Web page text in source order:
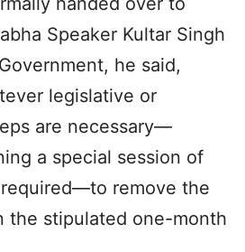
Speaker Kultar Singh
he said,
legislative or
are necessary—
a special session of
remove the
the stipulated one-month